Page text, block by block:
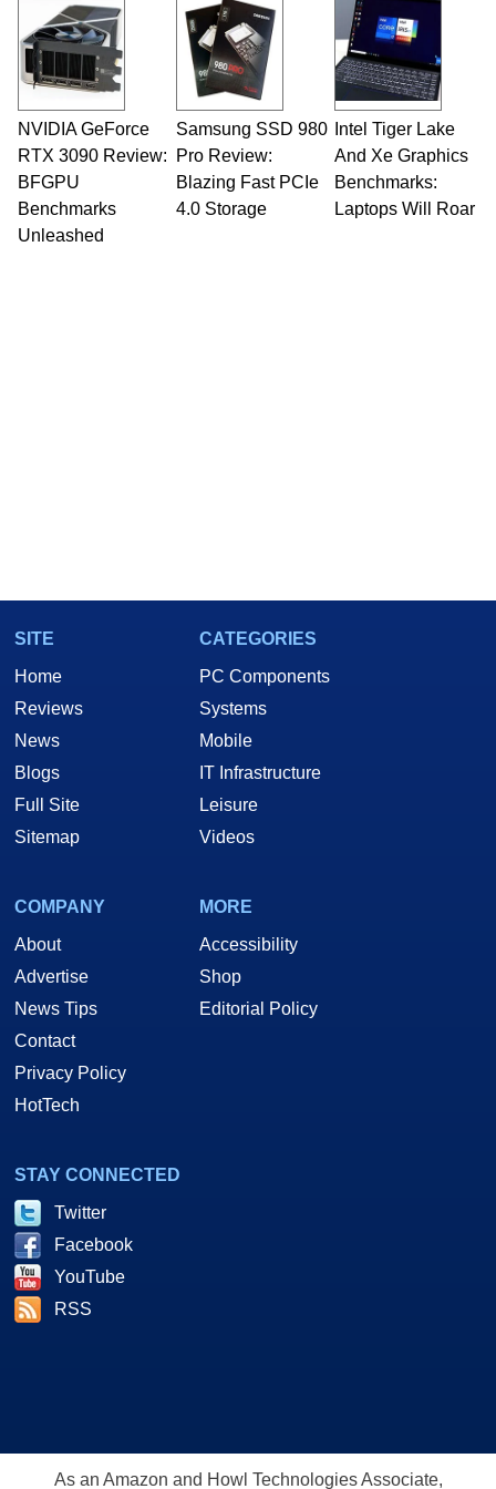
contributors are their own.
NVIDIA GeForce
RTX 3090 Review:
BFGPU
Benchmarks
Unleashed
Samsung SSD 980
Pro Review:
Blazing Fast PCIe
4.0 Storage
Intel Tiger Lake
And Xe Graphics
Benchmarks:
Laptops Will Roar
SITE
Home
Reviews
News
Blogs
Full Site
Sitemap
CATEGORIES
PC Components
Systems
Mobile
IT Infrastructure
Leisure
Videos
COMPANY
About
Advertise
News Tips
Contact
Privacy Policy
HotTech
MORE
Accessibility
Shop
Editorial Policy
STAY CONNECTED
Twitter
Facebook
YouTube
RSS
As an Amazon and Howl Technologies Associate,